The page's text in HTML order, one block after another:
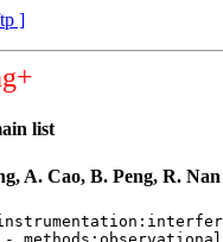
]
list
A. Cao, B. Peng, R. Nan